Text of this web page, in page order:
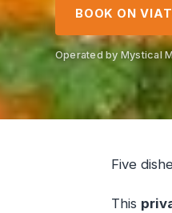
BOOK ON
Operated by Mystical
Five
This